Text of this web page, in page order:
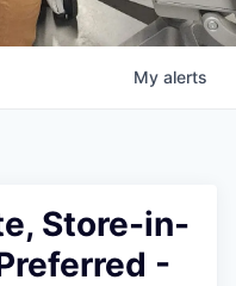
My alerts
Store-in-
-